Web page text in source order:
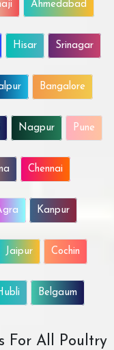
Ahmedabad
Hisar Srinagar
Bangalore
Nagpur Pune
Chennai
Kanpur
Jaipur Cochin
Belgaum
For All Poultry